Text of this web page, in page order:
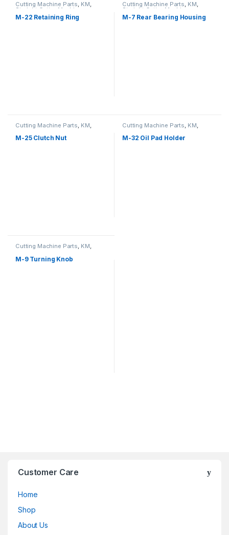
Cutting Machine Parts, KM,
Straight Cutter Machine
M-22 Retaining Ring
Cutting Machine Parts, KM,
Straight Cutter Machine
M-7 Rear Bearing Housing
Cutting Machine Parts KM
Straight Cutter Machine
M-25 Clutch Nut
Cutting Machine Parts KM
Straight Cutter Machine
M-32 Oil Pad Holder
Cutting Machine Parts, KM,
M-9 Turning Knob
Customer Care
Home
Shop
About Us